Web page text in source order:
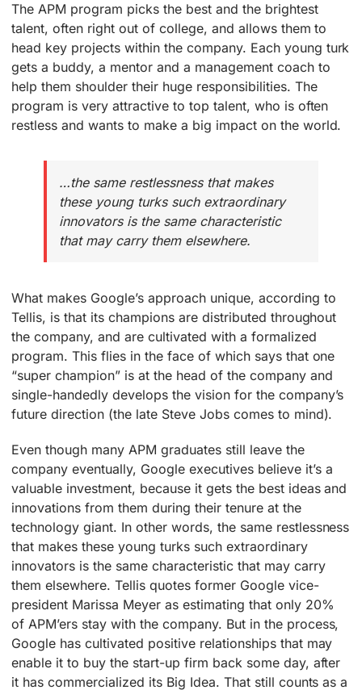
The APM program picks the best and the brightest
talent, often right out of college, and allows them to
head key projects within the company. Each young turk
gets a buddy, a mentor and a management coach to
help them shoulder their huge responsibilities. The
program is very attractive to top talent, who is often
restless and wants to make a big impact on the world.
…the same restlessness that makes
these young turks such extraordinary
innovators is the same characteristic
that may carry them elsewhere.
What makes Google’s approach unique, according to
Tellis, is that its champions are distributed throughout
the company, and are cultivated with a formalized
program. This flies in the face of which says that one
“super champion” is at the head of the company and
single-handedly develops the vision for the company’s
future direction (the late Steve Jobs comes to mind).
Even though many APM graduates still leave the
company eventually, Google executives believe it’s a
valuable investment, because it gets the best ideas and
innovations from them during their tenure at the
technology giant. In other words, the same restlessness
that makes these young turks such extraordinary
innovators is the same characteristic that may carry
them elsewhere. Tellis quotes former Google vice-
president Marissa Meyer as estimating that only 20%
of APM’ers stay with the company. But in the process,
Google has cultivated positive relationships that may
enable it to buy the start-up firm back some day, after
it has commercialized its Big Idea. That still counts as a